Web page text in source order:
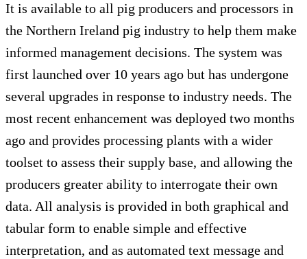
It is available to all pig producers and processors in
the Northern Ireland pig industry to help them make
informed management decisions. The system was
first launched over 10 years ago but has undergone
several upgrades in response to industry needs. The
most recent enhancement was deployed two months
ago and provides processing plants with a wider
toolset to assess their supply base, and allowing the
producers greater ability to interrogate their own
data. All analysis is provided in both graphical and
tabular form to enable simple and effective
interpretation, and as automated text message and